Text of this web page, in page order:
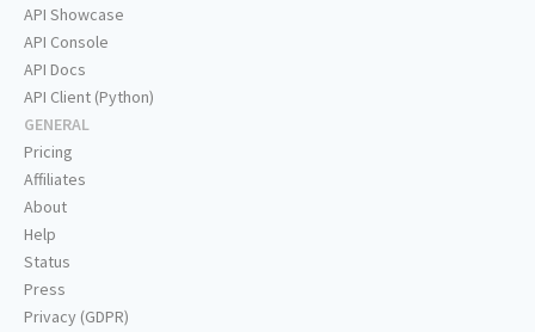
API Showcase
API Console
API Docs
API Client (Python)
GENERAL
Pricing
Affiliates
About
Help
Status
Press
Privacy (GDPR)